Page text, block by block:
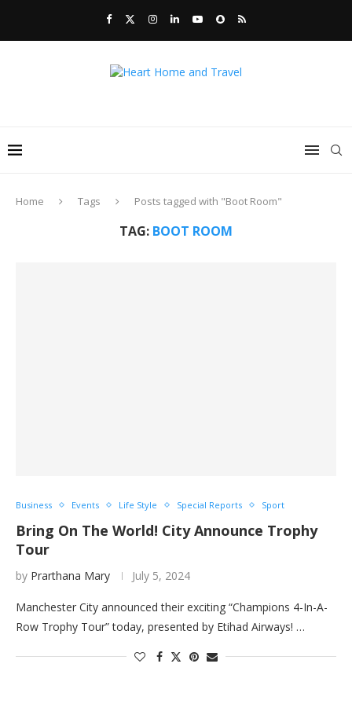
Home Tags Posts tagged with "Boot Room"
TAG: BOOT ROOM
Business Events Life Style Special Reports Sport
Bring On The World! City Announce Trophy
Tour
by Prarthana Mary July 5, 2024
Manchester City announced their exciting “Champions 4-In-A-
Row Trophy Tour” today, presented by Etihad Airways! …